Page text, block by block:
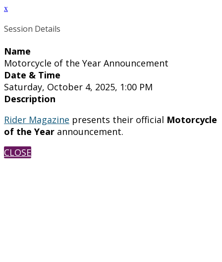
x
Session Details
Name
Motorcycle of the Year Announcement
Date & Time
Saturday, October 4, 2025, 1:00 PM
Description
Rider Magazine presents their official Motorcycle
of the Year announcement.
CLOSE